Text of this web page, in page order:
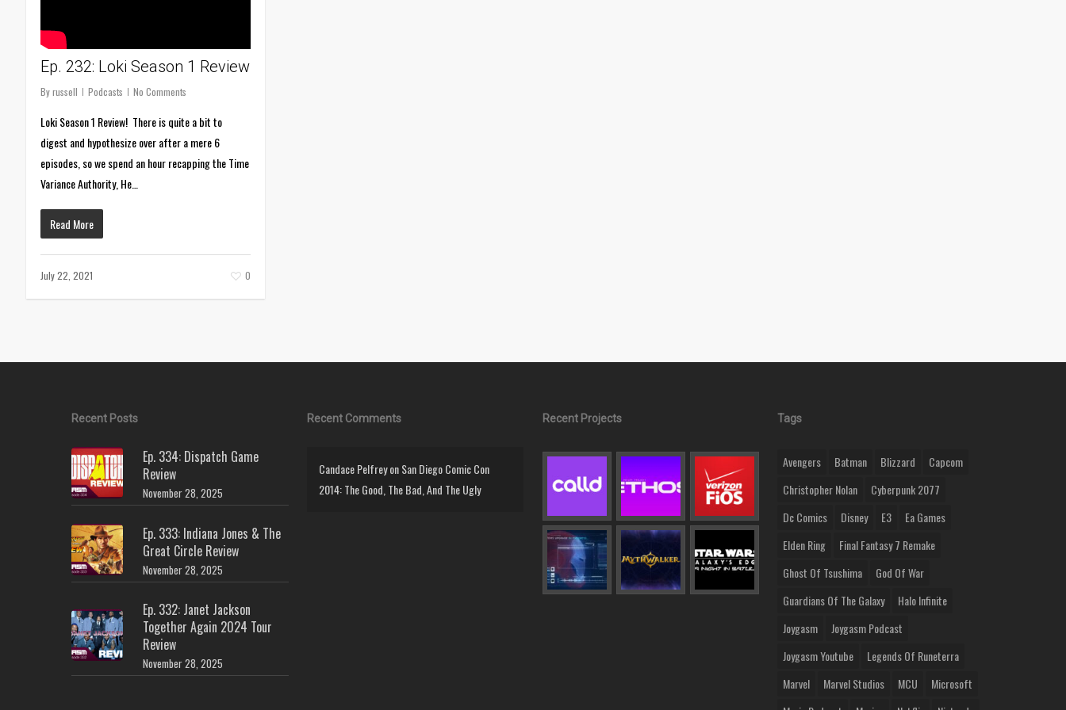
Ep. 232: Loki Season 1 Review
By russell Podcasts No Comments
Loki Season 1 Review! There is quite a bit to
digest and hypothesize over after a mere 6
episodes, so we spend an hour recapping the Time
Variance Authority, He…
Read More
July 22, 2021 0
Recent Posts
Ep. 334: Dispatch Game
Review
November 28, 2025
Ep. 333: Indiana Jones & The
Great Circle Review
November 28, 2025
Ep. 332: Janet Jackson
Together Again 2024 Tour
Review
November 28, 2025
Recent Comments
Candace PelfreyonSan Diego Comic Con
2014: The Good, The Bad, And The Ugly
Recent Projects Tags
Avengers Batman Blizzard
Capcom
Christopher Nolan
Cyberpunk 2077
Dc Comics
Disney E3
Ea Games
Elden Ring
Final Fantasy 7 Remake
Ghost Of Tsushima
God Of War
Guardians Of The Galaxy
Halo Infinite
Joygasm
Joygasm Podcast
Joygasm Youtube
Legends Of Runeterra
Marvel
Marvel Studios MCU
Microsoft